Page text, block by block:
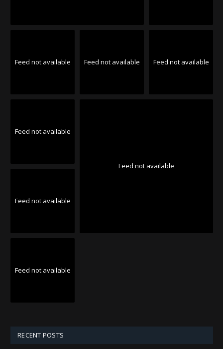
Feed not available Feed not available Feed not available
Feed not available
Feed not available
Feed not available
Feed not available
RECENT POSTS